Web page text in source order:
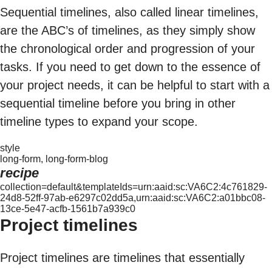
Sequential timelines, also called linear timelines,
are the ABC’s of timelines, as they simply show
the chronological order and progression of your
tasks. If you need to get down to the essence of
your project needs, it can be helpful to start with a
sequential timeline before you bring in other
timeline types to expand your scope.
style
long-form, long-form-blog
recipe
collection=default&templateIds=urn:aaid:sc:VA6C2:4c761829-
24d8-52ff-97ab-e6297c02dd5a,urn:aaid:sc:VA6C2:a01bbc08-
13ce-5e47-acfb-1561b7a939c0
Project timelines
Project timelines are timelines that essentially